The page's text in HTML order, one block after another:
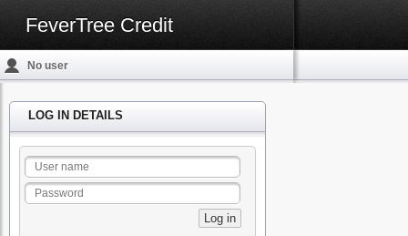
FeverTree Credit
No user
LOG IN DETAILS